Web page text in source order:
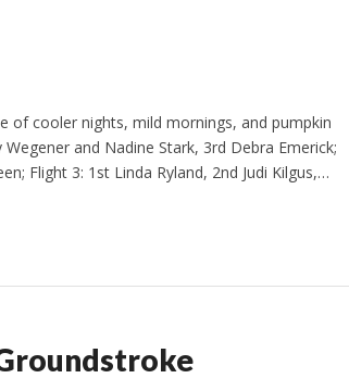
of cooler nights, mild mornings, and pumpkin
and Nadine Stark, 3rd Debra Emerick;
Flight 3: 1st Linda Ryland, 2nd Judi Kilgus,…